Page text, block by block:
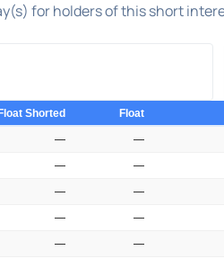
for holders of this short
Shorted Float
— —
— —
— —
— —
— —